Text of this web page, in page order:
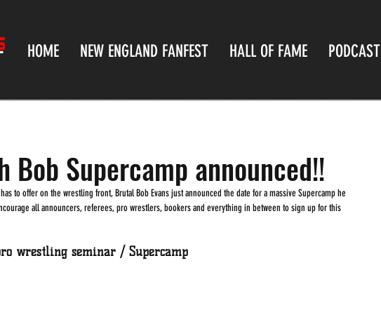
HOME NEW ENGLAND FANFEST HALL OF FAME PODCAST
Bob Supercamp announced!!
all announcers, referees, pro wrestlers, bookers and everything in between to sign up for this
wrestling seminar / Supercamp